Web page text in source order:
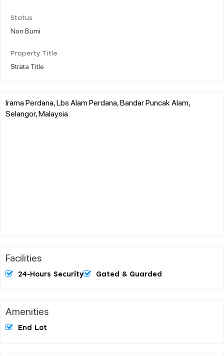
Status
Non Bumi
Property Title
Strata Title
Irama Perdana, Lbs Alam Perdana, Bandar Puncak Alam,
Selangor, Malaysia
Facilities
24-Hours Security Gated & Guarded
Amenities
End Lot